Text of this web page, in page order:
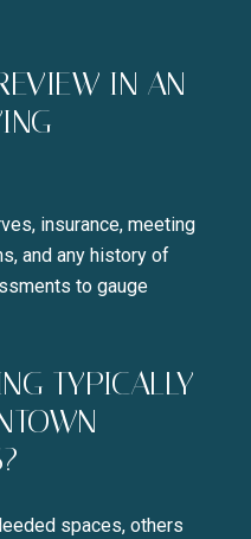
IN AN
insurance, meeting
and any history of
to gauge
TYPICALLY
spaces, others